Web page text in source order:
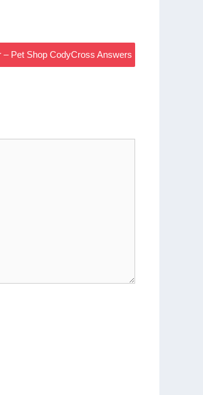
– Pet Shop CodyCross Answers